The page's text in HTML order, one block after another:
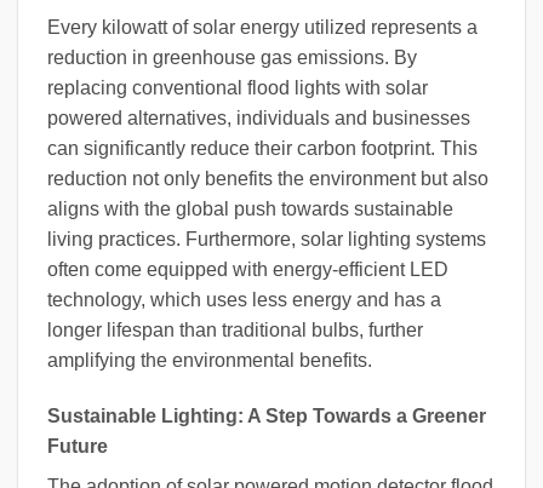
Every kilowatt of solar energy utilized represents a
reduction in greenhouse gas emissions. By
replacing conventional flood lights with solar
powered alternatives, individuals and businesses
can significantly reduce their carbon footprint. This
reduction not only benefits the environment but also
aligns with the global push towards sustainable
living practices. Furthermore, solar lighting systems
often come equipped with energy-efficient LED
technology, which uses less energy and has a
longer lifespan than traditional bulbs, further
amplifying the environmental benefits.
Sustainable Lighting: A Step Towards a Greener
Future